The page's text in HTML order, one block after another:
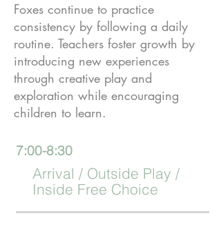
Foxes continue to practice
consistency by following a daily
routine. Teachers foster growth by
introducing new experiences
through creative play and
exploration while encouraging
children to learn.
7:00-8:30
Arrival / Outside Play /
Inside Free Choice